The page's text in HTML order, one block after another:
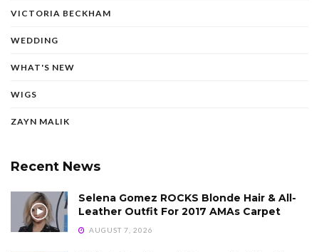
VICTORIA BECKHAM
WEDDING
WHAT'S NEW
WIGS
ZAYN MALIK
Recent News
Selena Gomez ROCKS Blonde Hair & All-
Leather Outfit For 2017 AMAs Carpet
AUGUST 7, 2026